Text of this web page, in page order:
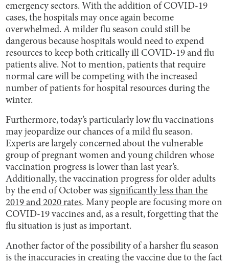
emergency sectors. With the addition of COVID-19
cases, the hospitals may once again become
overwhelmed. A milder flu season could still be
dangerous because hospitals would need to expend
resources to keep both critically ill COVID-19 and flu
patients alive. Not to mention, patients that require
normal care will be competing with the increased
number of patients for hospital resources during the
winter.
Furthermore, today’s particularly low flu vaccinations
may jeopardize our chances of a mild flu season.
Experts are largely concerned about the vulnerable
group of pregnant women and young children whose
vaccination progress is lower than last year’s.
Additionally, the vaccination progress for older adults
by the end of October wassignificantly less than the
2019 and 2020 rates. Many people are focusing more on
COVID-19 vaccines and, as a result, forgetting that the
flu situation is just as important.
Another factor of the possibility of a harsher flu season
is the inaccuracies in creating the vaccine due to the fact